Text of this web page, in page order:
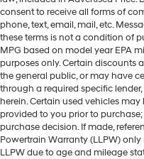
consent to receive all forms of
phone, text, email, mail, etc.
these terms is not a condition of
MPG based on model year EPA
purposes only. Certain discounts
the general public, or may have
through a required specific
herein. Certain used vehicles
provided to you prior to
purchase decision. If made,
Powertrain Warranty (LLPW)
LLPW due to age and mileage